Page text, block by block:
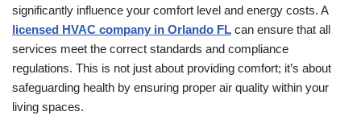
significantly influence your comfort level and energy costs. A
licensed HVAC company in Orlando FL can ensure that all
services meet the correct standards and compliance
regulations. This is not just about providing comfort; it’s about
safeguarding health by ensuring proper air quality within your
living spaces.